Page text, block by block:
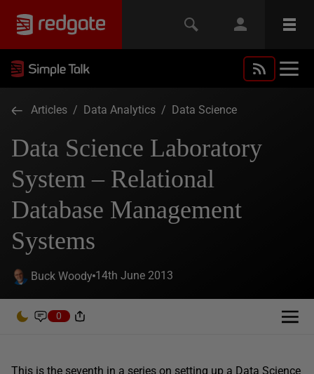
Articles / Data Analytics / Data Science
Data Science Laboratory
System – Relational
Database Management
Systems
Buck Woody 14th June 2013
0
This is the seventh in a series on setting up a Data Science